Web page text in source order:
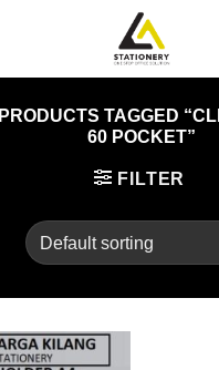
PRODUCTS TAGGED
60 POCKET”
FILTER